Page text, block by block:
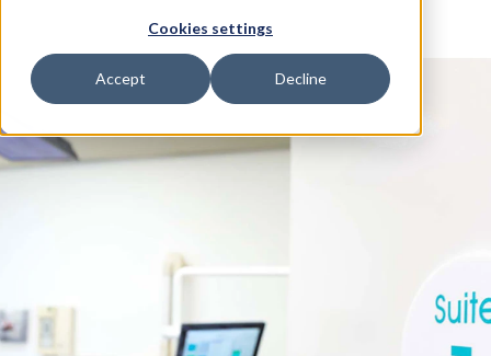
Cookies settings
Accept Decline